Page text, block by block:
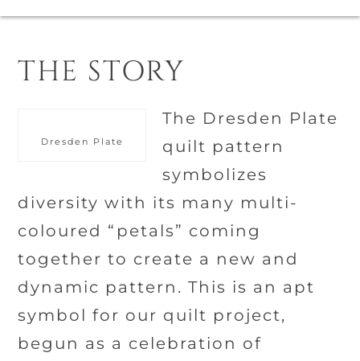
THE STORY
Dresden Plate
The Dresden Plate
quilt pattern
symbolizes
diversity with its many multi-
coloured “petals” coming
together to create a new and
dynamic pattern. This is an apt
symbol for our quilt project,
begun as a celebration of